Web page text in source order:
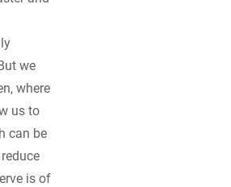
we
where
us to
can be
is of